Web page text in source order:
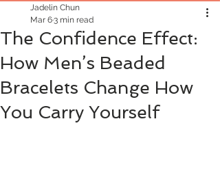
The Confidence Effect:
How Men’s Beaded
Bracelets Change How
You Carry Yourself
Jadelin Chun
Mar 63 min read